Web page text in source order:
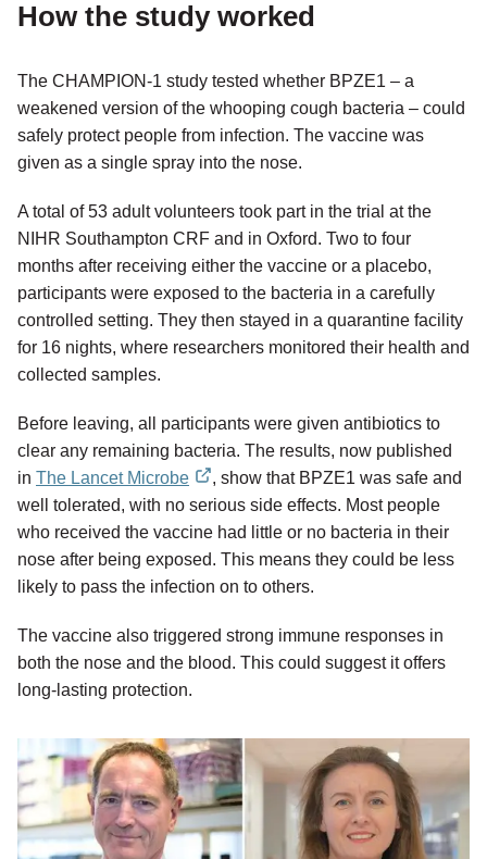
How the study worked
The CHAMPION-1 study tested whether BPZE1 – a
weakened version of the whooping cough bacteria – could
safely protect people from infection. The vaccine was
given as a single spray into the nose.
A total of 53 adult volunteers took part in the trial at the
NIHR Southampton CRF and in Oxford. Two to four
months after receiving either the vaccine or a placebo,
participants were exposed to the bacteria in a carefully
controlled setting. They then stayed in a quarantine facility
for 16 nights, where researchers monitored their health and
collected samples.
Before leaving, all participants were given antibiotics to
clear any remaining bacteria. The results, now published
in The Lancet Microbe
external
link
, show that BPZE1 was safe and
well tolerated, with no serious side effects. Most people
who received the vaccine had little or no bacteria in their
nose after being exposed. This means they could be less
likely to pass the infection on to others.
The vaccine also triggered strong immune responses in
both the nose and the blood. This could suggest it offers
long-lasting protection.